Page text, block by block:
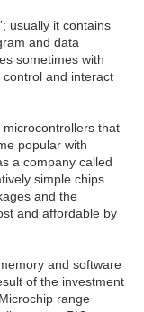
usually it contains
and data
sometimes with
and interact
microcontrollers that
popular with
a company called
simple chips
and the
and affordable by
and software
of the investment
range